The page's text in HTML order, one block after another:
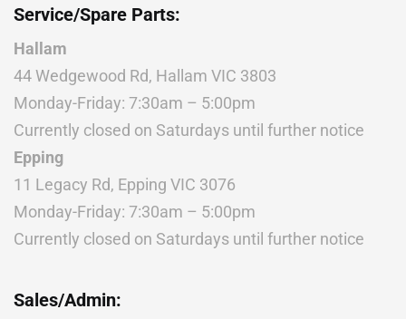
Service/Spare Parts:
Hallam
44 Wedgewood Rd, Hallam VIC 3803
Monday-Friday: 7:30am – 5:00pm
Currently closed on Saturdays until further notice
Epping
11 Legacy Rd, Epping VIC 3076
Monday-Friday: 7:30am – 5:00pm
Currently closed on Saturdays until further notice
Sales/Admin: